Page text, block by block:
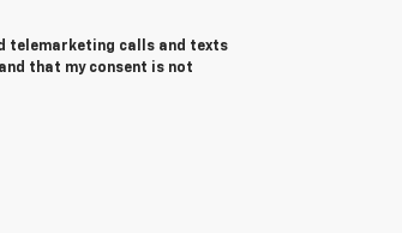
telemarketing calls and texts
that my consent is not